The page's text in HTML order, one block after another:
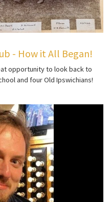
- How it All Began!
opportunity to look back to
and four Old Ipswichians!